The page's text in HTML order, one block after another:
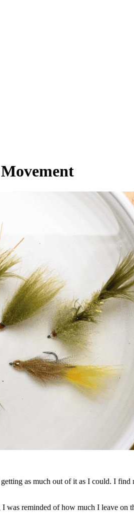
as much out of it as I could. I
I was reminded of how much I leave on